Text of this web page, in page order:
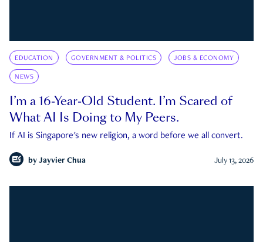
EDUCATION GOVERNMENT & POLITICS JOBS & ECONOMY
NEWS
I’m a 16-Year-Old Student. I’m Scared of
What AI Is Doing to My Peers.
If AI is Singapore's new religion, a word before we all convert.
by Jayvier Chua July 13, 2026